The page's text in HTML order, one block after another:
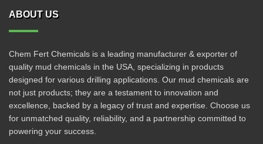
ABOUT US
Chem Fert Chemicals is a leading manufacturer & exporter of
quality mud chemicals in the USA, specializing in products
designed for various drilling applications. Our mud chemicals are
not just products; they are a testament to innovation and
excellence, backed by a legacy of trust and expertise. Choose us
for unmatched quality, reliability, and a partnership committed to
powering your success.